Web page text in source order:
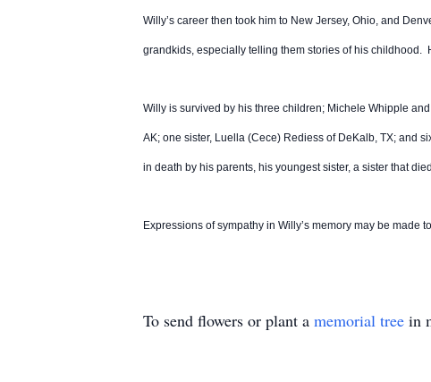
Willy’s career then took him to New Jersey, Ohio, and
grandkids, especially telling them stories of his childhood.
Willy is survived by his three children; Michele Whipple
AK; one sister, Luella (Cece) Rediess of DeKalb, TX; and
in death by his parents, his youngest sister, a sister that
Expressions of sympathy in Willy’s memory may be made
To send flowers or plant a memorial tree in